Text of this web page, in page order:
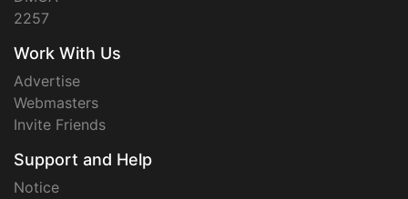
2257
Work With Us
Advertise
Webmasters
Invite Friends
Support and Help
Notice